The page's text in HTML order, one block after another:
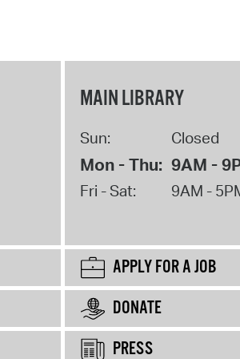
MAIN LIBRARY
Sun: Closed
Mon - Thu: 9AM -
Fri - Sat: 9AM -
APPLY FOR A JOB
DONATE
PRESS